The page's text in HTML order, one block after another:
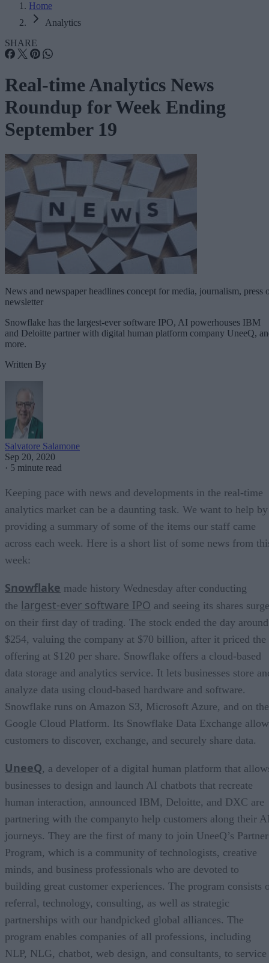
Home
Analytics
SHARE
Real-time Analytics News
Roundup for Week Ending
September 19
News and newspaper headlines concept for media, journalism, press
newsletter
Snowflake has the largest-ever software IPO, AI powerhouses IBM
and Deloitte partner with digital human platform company UneeQ,
more.
Written By
Salvatore Salamone
Sep 20, 2020
· 5 minute read
Keeping pace with news and developments in the real-time
analytics market can be a daunting task. We want to help by
providing a summary of some of the items our staff came
across each week. Here is a short list of some news from
week:
Snowflake made history Wednesday after conducting
the largest-ever software IPO and seeing its shares surge
on their first day of trading. The stock ended the day around
$254, valuing the company at $70 billion, after it priced the
offering at $120 per share. Snowflake offers a cloud-based
data storage and analytics service. It lets businesses store
analyze data using cloud-based hardware and software.
Snowflake runs on Amazon S3, Microsoft Azure, and on the
Google Cloud Platform. Its Snowflake Data Exchange
customers to discover, exchange, and securely share data.
UneeQ, a developer of a digital human platform that
businesses to design and launch AI chatbots that recreate
human interaction, announced IBM, Deloitte, and DXC are
partnering with the companyto help customers along their
journeys. They are the first of many to join UneeQ’s Partner
Program, which is a community of technologists, creative
minds, and business professionals who are devoted to
building great customer experiences. The program consists
referral, technology, consulting, as well as strategic
partnerships with our handpicked global alliances. The
program enables companies of all professions, including
NLP, NLG, chatbot, web design, and consultants, to service